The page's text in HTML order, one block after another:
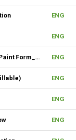
ENG
ENG
NJMLS FORM-Lead Based Paint Form_Lease (Fillable) ENG
ENG
ENG
ENG